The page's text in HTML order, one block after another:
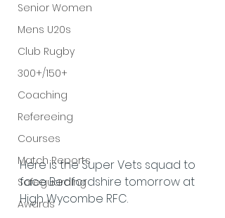
Senior Women
Mens U20s
Club Rugby
300+/150+
Coaching
Refereeing
Courses
Match Reports
Safeguarding
Awards
Here is the Super Vets squad to
face Bedfordshire tomorrow at
High Wycombe RFC.